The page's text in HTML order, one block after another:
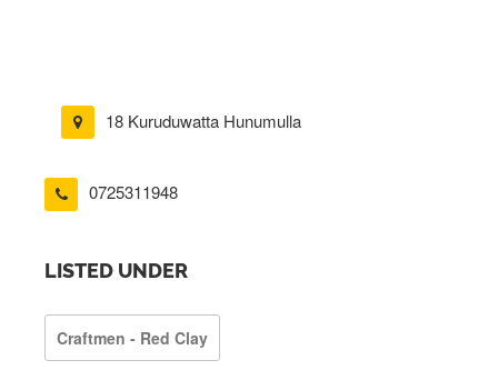
18 Kuruduwatta Hunumulla
0725311948
LISTED UNDER
Craftmen - Red Clay